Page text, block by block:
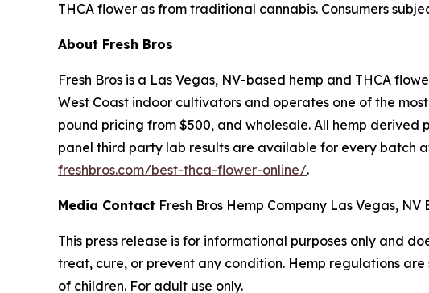
THCA flower as from traditional cannabis. Consumers
About Fresh Bros
Fresh Bros is a Las Vegas, NV-based hemp and THCA
West Coast indoor cultivators and operates one of the
pound pricing from $500, and wholesale. All hemp
panel third party lab results are available for every batch
freshbros.com/best-thca-flower-online/.
Media Contact Fresh Bros Hemp Company Las Vegas,
This press release is for informational purposes only and
treat, cure, or prevent any condition. Hemp regulations
of children. For adult use only.